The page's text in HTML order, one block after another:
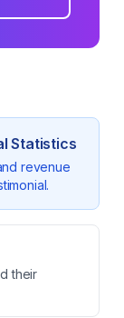
Statistics
revenue
.
their